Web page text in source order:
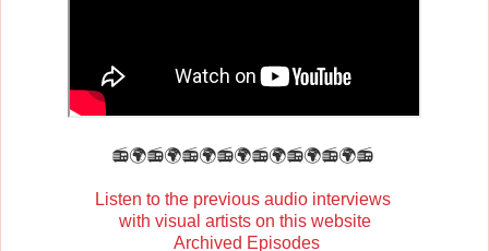
📻🌍📻🌍📻🌍📻🌍📻🌍📻🌍📻🌍📻
Listen to the previous audio interviews
with visual artists on this website
Archived Episodes